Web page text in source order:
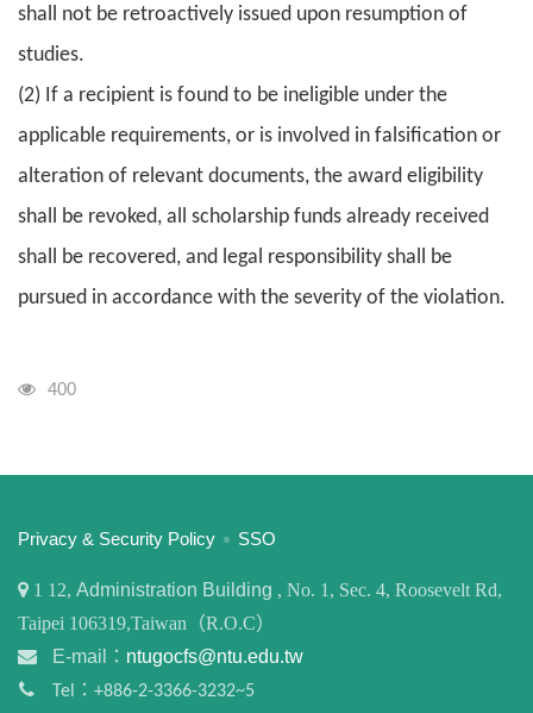
shall not be retroactively issued upon resumption of
studies.
(2) If a recipient is found to be ineligible under the
applicable requirements, or is involved in falsification or
alteration of relevant documents, the award eligibility
shall be revoked, all scholarship funds already received
shall be recovered, and legal responsibility shall be
pursued in accordance with the severity of the violation.
Visits
400
:::
Privacy & Security Policy SSO
1 12, Administration Building , No. 1, Sec. 4, Roosevelt Rd,
Taipei 106319,Taiwan（R.O.C）
E-mail： ntugocfs@ntu.edu.tw
Tel：+886-2-3366-3232~5